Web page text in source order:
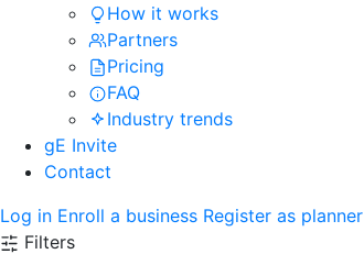
How it works
Partners
Pricing
FAQ
Industry trends
gE Invite
Contact
Log in Enroll a business Register as planner
Filters